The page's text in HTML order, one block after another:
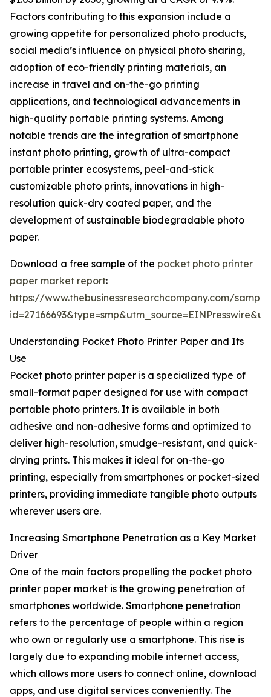
Factors contributing to this expansion include a
growing appetite for personalized photo products,
social media’s influence on physical photo sharing,
adoption of eco-friendly printing materials, an
increase in travel and on-the-go printing
applications, and technological advancements in
high-quality portable printing systems. Among
notable trends are the integration of smartphone
instant photo printing, growth of ultra-compact
portable printer ecosystems, peel-and-stick
customizable photo prints, innovations in high-
resolution quick-dry coated paper, and the
development of sustainable biodegradable photo
paper.
Download a free sample of the pocket photo printer
paper market report:
https://www.thebusinessresearchcompany.com/
Understanding Pocket Photo Printer Paper and Its
Use
Pocket photo printer paper is a specialized type of
small-format paper designed for use with compact
portable photo printers. It is available in both
adhesive and non-adhesive forms and optimized to
deliver high-resolution, smudge-resistant, and quick-
drying prints. This makes it ideal for on-the-go
printing, especially from smartphones or pocket-sized
printers, providing immediate tangible photo outputs
wherever users are.
Increasing Smartphone Penetration as a Key Market
Driver
One of the main factors propelling the pocket photo
printer paper market is the growing penetration of
smartphones worldwide. Smartphone penetration
refers to the percentage of people within a region
who own or regularly use a smartphone. This rise is
largely due to expanding mobile internet access,
which allows more users to connect online, download
apps, and use digital services conveniently. The